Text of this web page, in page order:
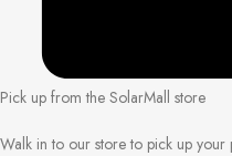
Pick up from the SolarMall store
Walk in to our store to pick up your